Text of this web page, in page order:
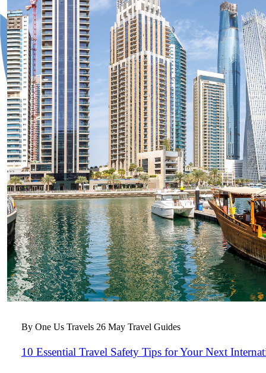
By One Us Travels 26 May Travel Guides
10 Essential Travel Safety Tips for Your Next